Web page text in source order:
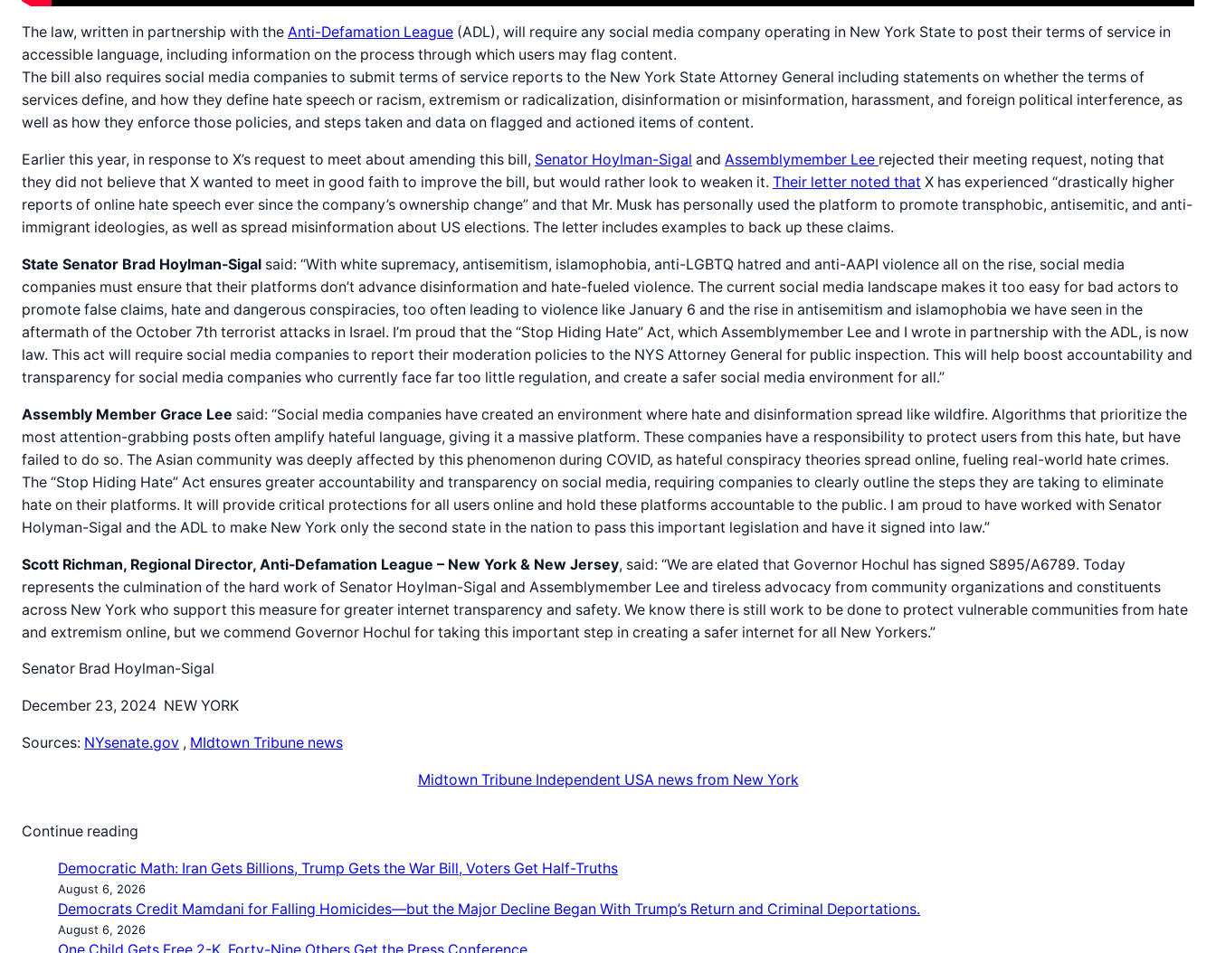
The law, written in partnership with the Anti-Defamation League (ADL), will require any social media company operating in New York State to post their terms of service in
accessible language, including information on the process through which users may flag content.
The bill also requires social media companies to submit terms of service reports to the New York State Attorney General including statements on whether the terms of
services define, and how they define hate speech or racism, extremism or radicalization, disinformation or misinformation, harassment, and foreign political interference, as
well as how they enforce those policies, and steps taken and data on flagged and actioned items of content.
Earlier this year, in response to X’s request to meet about amending this bill, Senator Hoylman-Sigal and Assemblymember Lee rejected their meeting request, noting that
they did not believe that X wanted to meet in good faith to improve the bill, but would rather look to weaken it. Their letter noted that X has experienced “drastically higher
reports of online hate speech ever since the company’s ownership change” and that Mr. Musk has personally used the platform to promote transphobic, antisemitic, and anti-
immigrant ideologies, as well as spread misinformation about US elections. The letter includes examples to back up these claims.
State Senator Brad Hoylman-Sigal said: “With white supremacy, antisemitism, islamophobia, anti-LGBTQ hatred and anti-AAPI violence all on the rise, social media
companies must ensure that their platforms don’t advance disinformation and hate-fueled violence. The current social media landscape makes it too easy for bad actors to
promote false claims, hate and dangerous conspiracies, too often leading to violence like January 6 and the rise in antisemitism and islamophobia we have seen in the
aftermath of the October 7th terrorist attacks in Israel. I’m proud that the “Stop Hiding Hate” Act, which Assemblymember Lee and I wrote in partnership with the ADL, is now
law. This act will require social media companies to report their moderation policies to the NYS Attorney General for public inspection. This will help boost accountability and
transparency for social media companies who currently face far too little regulation, and create a safer social media environment for all.”
Assembly Member Grace Lee said: “Social media companies have created an environment where hate and disinformation spread like wildfire. Algorithms that prioritize the
most attention-grabbing posts often amplify hateful language, giving it a massive platform. These companies have a responsibility to protect users from this hate, but have
failed to do so. The Asian community was deeply affected by this phenomenon during COVID, as hateful conspiracy theories spread online, fueling real-world hate crimes.
The “Stop Hiding Hate” Act ensures greater accountability and transparency on social media, requiring companies to clearly outline the steps they are taking to eliminate
hate on their platforms. It will provide critical protections for all users online and hold these platforms accountable to the public. I am proud to have worked with Senator
Holyman-Sigal and the ADL to make New York only the second state in the nation to pass this important legislation and have it signed into law.”
Scott Richman, Regional Director, Anti-Defamation League – New York & New Jersey, said: “We are elated that Governor Hochul has signed S895/A6789. Today
represents the culmination of the hard work of Senator Hoylman-Sigal and Assemblymember Lee and tireless advocacy from community organizations and constituents
across New York who support this measure for greater internet transparency and safety. We know there is still work to be done to protect vulnerable communities from hate
and extremism online, but we commend Governor Hochul for taking this important step in creating a safer internet for all New Yorkers.”
Senator Brad Hoylman-Sigal
December 23, 2024 NEW YORK
Sources: NYsenate.gov , MIdtown Tribune news
Midtown Tribune Independent USA news from New York
Continue reading
Democratic Math: Iran Gets Billions, Trump Gets the War Bill, Voters Get Half-Truths
August 6, 2026
Democrats Credit Mamdani for Falling Homicides—but the Major Decline Began With Trump’s Return and Criminal Deportations.
August 6, 2026